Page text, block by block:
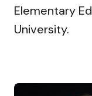
Elementary
University.